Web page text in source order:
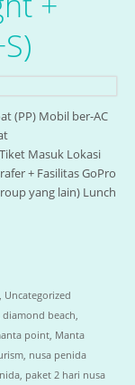
(PP) Mobil ber-AC
Masuk Lokasi
+ Fasilitas GoPro
yang lain) Lunch
Uncategorized
diamond beach,
point, Manta
, nusa penida
, paket 2 hari nusa